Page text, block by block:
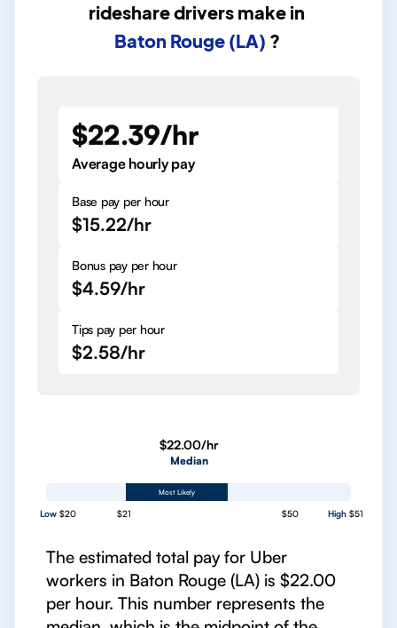
rideshare drivers make in
Baton Rouge (LA) ?
$22.39/hr
Average hourly pay
Base pay per hour
$15.22/hr
Bonus pay per hour
$4.59/hr
Tips pay per hour
$2.58/hr
$22.00/hr
Median
Most Likely
Low $20 $21 $50 High $51
The estimated total pay for Uber
workers in Baton Rouge (LA) is $22.00
per hour. This number represents the